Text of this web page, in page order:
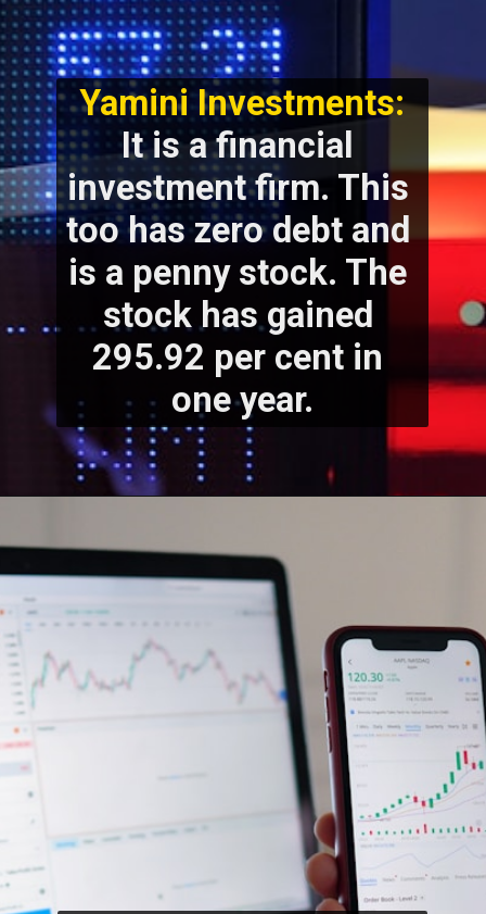
Yamini Investments:
It is a financial
investment firm. This
too has zero debt and
is a penny stock. The
stock has gained
295.92 per cent in
one year.